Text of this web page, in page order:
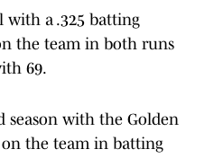
with a .325 batting
the team in both runs
69.
season with the Golden
on the team in batting